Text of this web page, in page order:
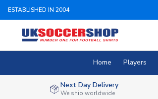
ESTABLISHED IN 2004
Home Players
Next Day Delivery
We ship worldwide